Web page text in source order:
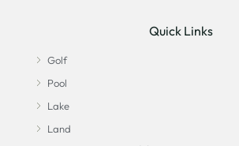
Quick Links
Golf
Pool
Lake
Land